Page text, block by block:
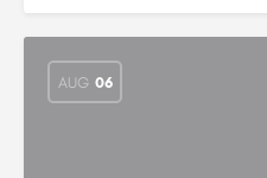
AUG 06